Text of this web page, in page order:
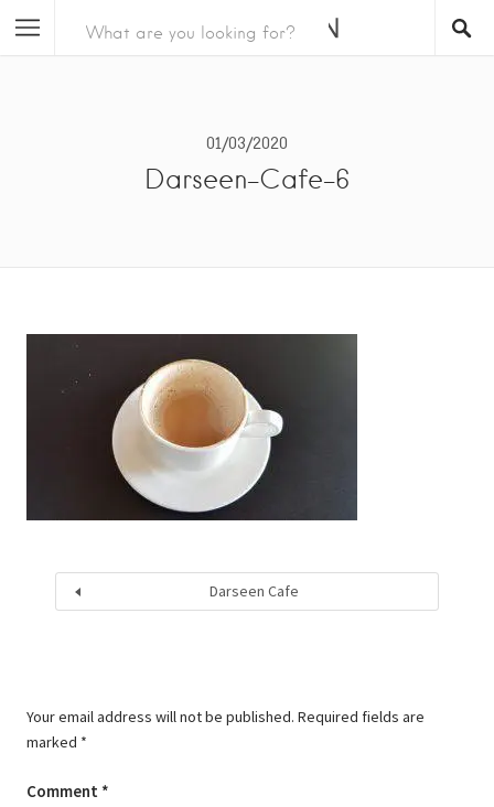
01/03/2020
Darseen-Cafe-6
Darseen Cafe
Your email address will not be published. Required fields are
marked *
Comment *